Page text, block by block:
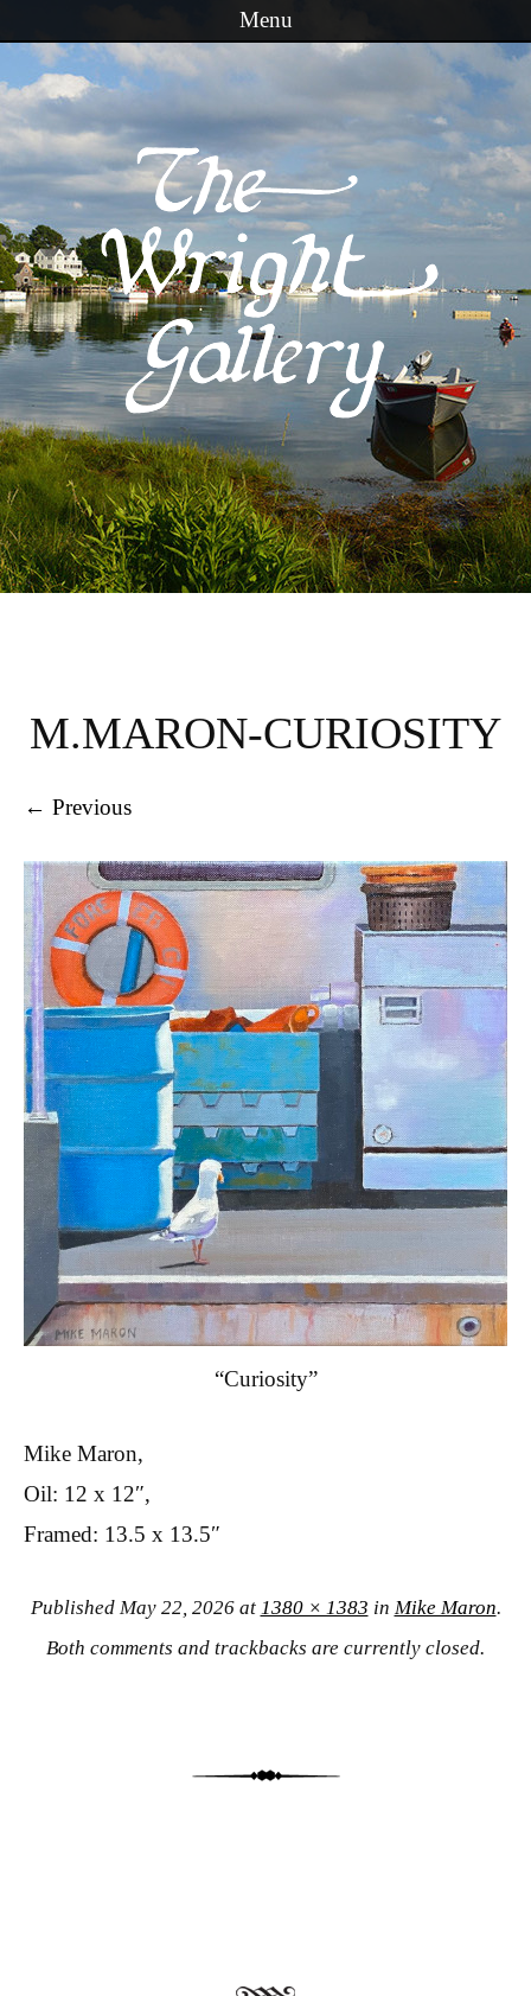
Menu
Skip to content
M.MARON-CURIOSITY
← Previous
“Curiosity”
Mike Maron,
Oil: 12 x 12″,
Framed: 13.5 x 13.5″
Published May 22, 2026at 1380 × 1383 in Mike Maron.
Both comments and trackbacks are currently closed.